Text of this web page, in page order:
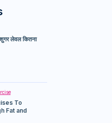
लेवल कितना
To
Fat and